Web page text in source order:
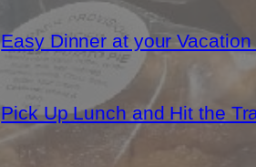
Easy Dinner at your Vacation
Pick Up Lunch and Hit the